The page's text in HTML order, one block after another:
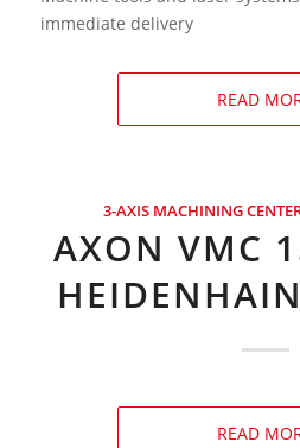
immediate delivery
READ
3-AXIS MACHINING
AXON VMC
READ